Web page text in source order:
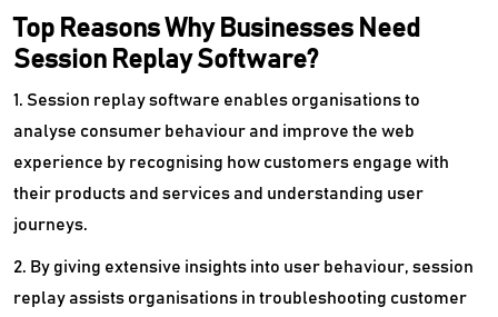
Social Media Analytics Tools
Tag Management Software
Telegram Marketing Software
Trade Promotion Management Software
Top Reasons Why Businesses Need
Session Replay Software?
1. Session replay software enables organisations to
analyse consumer behaviour and improve the web
experience by recognising how customers engage with
their products and services and understanding user
journeys.
2. By giving extensive insights into user behaviour, session
replay assists organisations in troubleshooting customer